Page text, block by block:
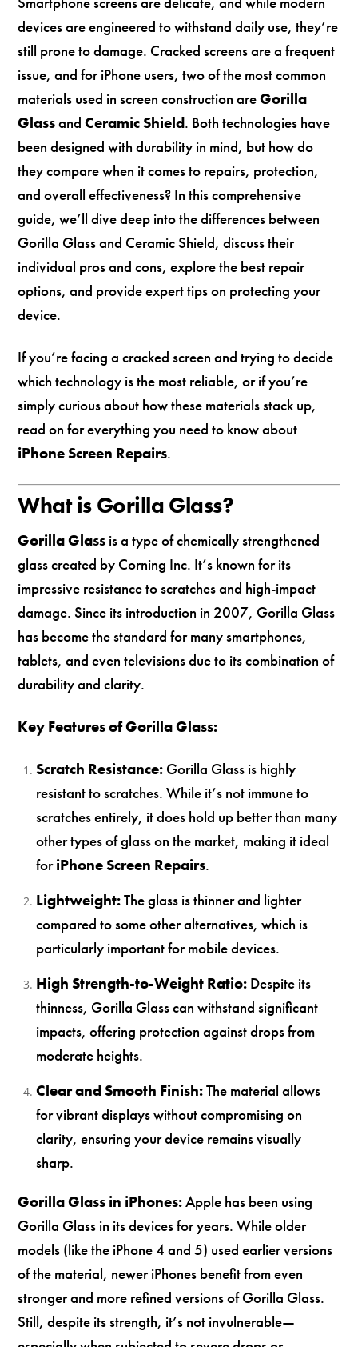
devices are engineered to withstand daily use, they’re
still prone to damage. Cracked screens are a frequent
issue, and for iPhone users, two of the most common
materials used in screen construction areGorilla
GlassandCeramic Shield. Both technologies have
been designed with durability in mind, but how do
they compare when it comes to repairs, protection,
and overall effectiveness? In this comprehensive
guide, we’ll dive deep into the differences between
Gorilla Glass and Ceramic Shield, discuss their
individual pros and cons, explore the best repair
options, and provide expert tips on protecting your
device.
If you’re facing a cracked screen and trying to decide
which technology is the most reliable, or if you’re
simply curious about how these materials stack up,
read on for everything you need to know about
iPhone Screen Repairs.
What is Gorilla Glass?
Gorilla Glass is a type of chemically strengthened
glass created by Corning Inc. It’s known for its
impressive resistance to scratches and high-impact
damage. Since its introduction in 2007, Gorilla Glass
has become the standard for many smartphones,
tablets, and even televisions due to its combination of
durability and clarity.
Key Features of Gorilla Glass:
Scratch Resistance:Gorilla Glass is highly
resistant to scratches. While it’s not immune to
scratches entirely, it does hold up better than many
other types of glass on the market, making it ideal
foriPhone Screen Repairs.
Lightweight:The glass is thinner and lighter
compared to some other alternatives, which is
particularly important for mobile devices.
High Strength-to-Weight Ratio:Despite its
thinness, Gorilla Glass can withstand significant
impacts, offering protection against drops from
moderate heights.
Clear and Smooth Finish:The material allows
for vibrant displays without compromising on
clarity, ensuring your device remains visually
sharp.
Gorilla Glass in iPhones:Apple has been using
Gorilla Glass in its devices for years. While older
models (like the iPhone 4 and 5) used earlier versions
of the material, newer iPhones benefit from even
stronger and more refined versions of Gorilla Glass.
Still, despite its strength, it’s not invulnerable—